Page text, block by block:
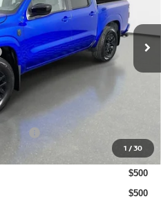
1 /30
Ext. Int.
+ $1,195
+ $498
$36,156
$2,000
$2,000
$500
$500